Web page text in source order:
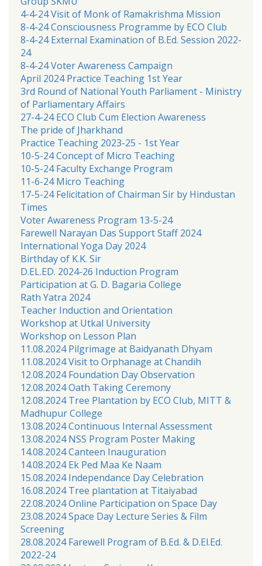
4-4-24 Visit of Monk of Ramakrishma Mission
8-4-24 Consciousness Programme by ECO Club
8-4-24 External Examination of B.Ed. Session 2022-
24
8-4-24 Voter Awareness Campaign
April 2024 Practice Teaching 1st Year
3rd Round of National Youth Parliament - Ministry
of Parliamentary Affairs
27-4-24 ECO Club Cum Election Awareness
The pride of Jharkhand
Practice Teaching 2023-25 - 1st Year
10-5-24 Concept of Micro Teaching
10-5-24 Faculty Exchange Program
11-6-24 Micro Teaching
17-5-24 Felicitation of Chairman Sir by Hindustan
Times
Voter Awareness Program 13-5-24
Farewell Narayan Das Support Staff 2024
International Yoga Day 2024
Birthday of K.K. Sir
D.EL.ED. 2024-26 Induction Program
Participation at G. D. Bagaria College
Rath Yatra 2024
Teacher Induction and Orientation
Workshop at Utkal University
Workshop on Lesson Plan
11.08.2024 Pilgrimage at Baidyanath Dhyam
11.08.2024 Visit to Orphanage at Chandih
12.08.2024 Foundation Day Observation
12.08.2024 Oath Taking Ceremony
12.08.2024 Tree Plantation by ECO Club, MITT &
Madhupur College
13.08.2024 Continuous Internal Assessment
13.08.2024 NSS Program Poster Making
14.08.2024 Canteen Inauguration
14.08.2024 Ek Ped Maa Ke Naam
15.08.2024 Independance Day Celebration
16.08.2024 Tree plantation at Titaiyabad
22.08.2024 Online Participation on Space Day
23.08.2024 Space Day Lecture Series & Film
Screening
28.08.2024 Farewell Program of B.Ed. & D.El.Ed.
2022-24